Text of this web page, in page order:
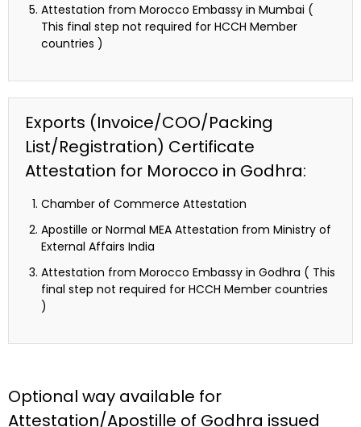
Attestation from Morocco Embassy in Mumbai (
This final step not required for HCCH Member
countries )
Exports (Invoice/COO/Packing
List/Registration) Certificate
Attestation for Morocco in Godhra:
Chamber of Commerce Attestation
Apostille or Normal MEA Attestation from Ministry of
External Affairs India
Attestation from Morocco Embassy in Godhra ( This
final step not required for HCCH Member countries
)
Optional way available for
Attestation/Apostille of Godhra issued